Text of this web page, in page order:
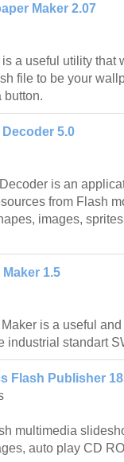
Maker 2.07
a useful utility that
file to be your
button.
Decoder 5.0
is an
from Flash
images,
1.5
is a useful
industrial standart
Flash Publisher
multimedia
auto play CD